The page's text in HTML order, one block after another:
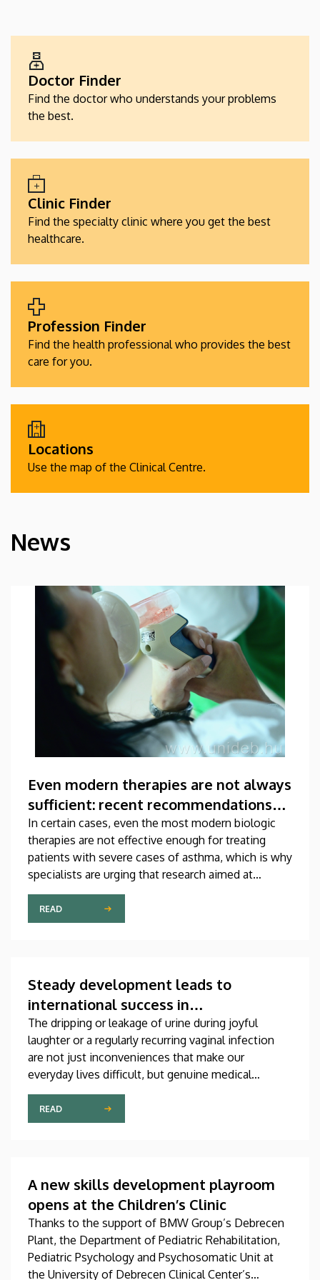
SZOLGÁLTATÁSKERESŐK
Doctor Finder
Find the doctor who understands your problems
the best.
Clinic Finder
Find the specialty clinic where you get the best
healthcare.
Profession Finder
Find the health professional who provides the best
care for you.
Locations
Use the map of the Clinical Centre.
HÍREK
News
Even modern therapies are not always
sufficient: recent recommendations
for treating asthma
In certain cases, even the most modern biologic
therapies are not effective enough for treating
patients with severe cases of asthma, which is why
specialists are urging that research aimed at
developing new medications should be
accelerated. A study on this topic has been
published recently in one of the most prestigious
collaboration, was co-authored by a professor at
the University of Debrecen.
READ
Steady development leads to
international success in
urogynecological care in Debrecen
The dripping or leakage of urine during joyful
laughter or a regularly recurring vaginal infection
are not just inconveniences that make our
everyday lives difficult, but genuine medical
problems that can now be treated successfully,
thanks to modern diagnostic and therapeutic
options. Urogynecology, which, among other
dynamically developing specializations in Hungary
at the Clinical Center of the University of Debrecen.
READ
A new skills development playroom
opens at the Children’s Clinic
Thanks to the support of BMW Group’s Debrecen
Plant, the Department of Pediatric Rehabilitation,
Pediatric Psychology and Psychosomatic Unit at
the University of Debrecen Clinical Center’s